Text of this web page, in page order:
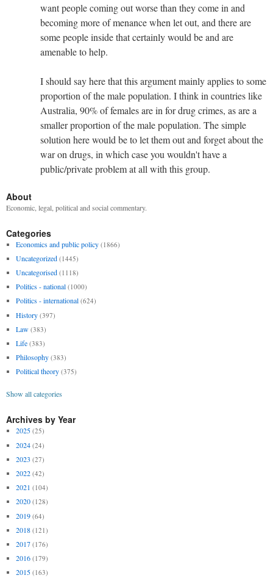
want people coming out worse than they come in and
becoming more of menance when let out, and there are
some people inside that certainly would be and are
amenable to help.
I should say here that this argument mainly applies to some
proportion of the male population. I think in countries like
Australia, 90% of females are in for drug crimes, as are a
smaller proportion of the male population. The simple
solution here would be to let them out and forget about the
war on drugs, in which case you wouldn't have a
public/private problem at all with this group.
About
Economic, legal, political and social commentary.
Categories
Economics and public policy (1866)
Uncategorized (1445)
Uncategorised (1118)
Politics - national (1000)
Politics - international (624)
History (397)
Law (383)
Life (383)
Philosophy (383)
Political theory (375)
Show all categories
Archives by Year
2025 (25)
2024 (24)
2023 (27)
2022 (42)
2021 (104)
2020 (128)
2019 (64)
2018 (121)
2017 (176)
2016 (179)
2015 (163)